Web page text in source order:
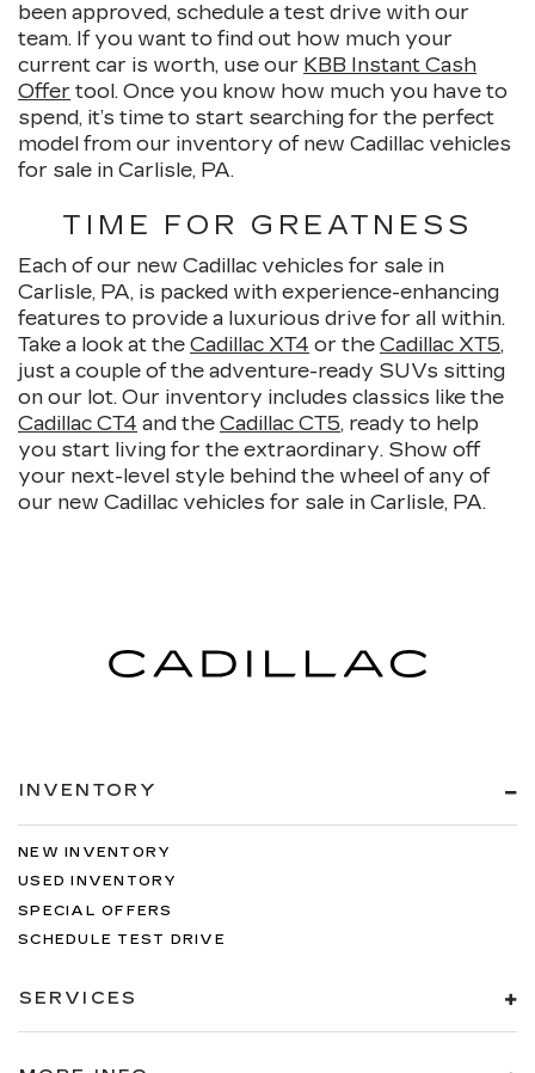
been approved, schedule a test drive with our
team. If you want to find out how much your
current car is worth, use our KBB Instant Cash
Offer tool. Once you know how much you have to
spend, it’s time to start searching for the perfect
model from our inventory of new Cadillac vehicles
for sale in Carlisle, PA.
TIME FOR GREATNESS
Each of our new Cadillac vehicles for sale in
Carlisle, PA, is packed with experience-enhancing
features to provide a luxurious drive for all within.
Take a look at the Cadillac XT4 or the Cadillac XT5,
just a couple of the adventure-ready SUVs sitting
on our lot. Our inventory includes classics like the
Cadillac CT4 and the Cadillac CT5, ready to help
you start living for the extraordinary. Show off
your next-level style behind the wheel of any of
our new Cadillac vehicles for sale in Carlisle, PA.
INVENTORY
NEW INVENTORY
USED INVENTORY
SPECIAL OFFERS
SCHEDULE TEST DRIVE
SERVICES